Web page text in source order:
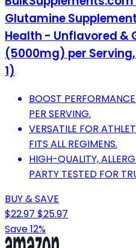
Glutamine
Health - Unflavored &
(5000mg) per
1)
BOOST
PER SERVING.
VERSATILE FOR
FITS ALL REGIMENS.
HIGH-QUALITY,
PARTY TESTED FOR
BUY & SAVE
$22.97 $25.97
Save 12%